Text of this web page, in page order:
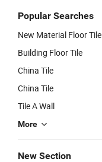
Popular Searches
New Material Floor Tile
Building Floor Tile
China Tile
China Tile
Tile A Wall
More
New Section